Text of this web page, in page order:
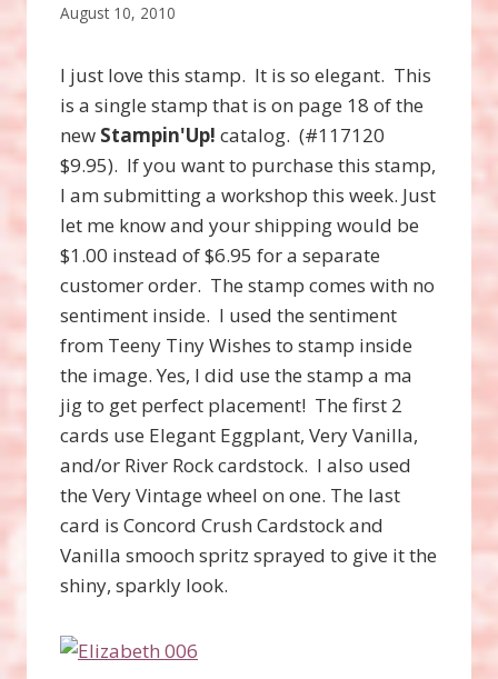
August 10, 2010
I just love this stamp. It is so elegant. This
is a single stamp that is on page 18 of the
new Stampin'Up! catalog. (#117120
$9.95). If you want to purchase this stamp,
I am submitting a workshop this week. Just
let me know and your shipping would be
$1.00 instead of $6.95 for a separate
customer order. The stamp comes with no
sentiment inside. I used the sentiment
from Teeny Tiny Wishes to stamp inside
the image. Yes, I did use the stamp a ma
jig to get perfect placement! The first 2
cards use Elegant Eggplant, Very Vanilla,
and/or River Rock cardstock. I also used
the Very Vintage wheel on one. The last
card is Concord Crush Cardstock and
Vanilla smooch spritz sprayed to give it the
shiny, sparkly look.